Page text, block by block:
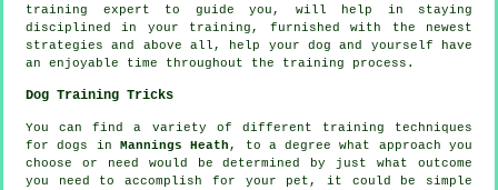
training expert to guide you, will help in staying
disciplined in your training , furnished with the newest
strategies and above all,
help
your dog and yourself have
an enjoyable time throughout the training process.
Dog Training Tricks
You can find a variety of different training techniques
for dogs in Mannings Heath , to a degree what approach you
choose or need would be determined by just what outcome
you need to accomplish for your pet, it could be simple